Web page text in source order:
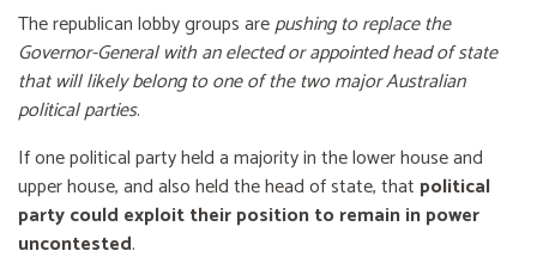
The republican lobby groups arepushing to replace the
Governor-General with an elected or appointed head of state
that will likely belong to one of the two major Australian
political parties.
If one political party held a majority in the lower house and
upper house, and also held the head of state, that political
party could exploit their position to remain in power
uncontested.